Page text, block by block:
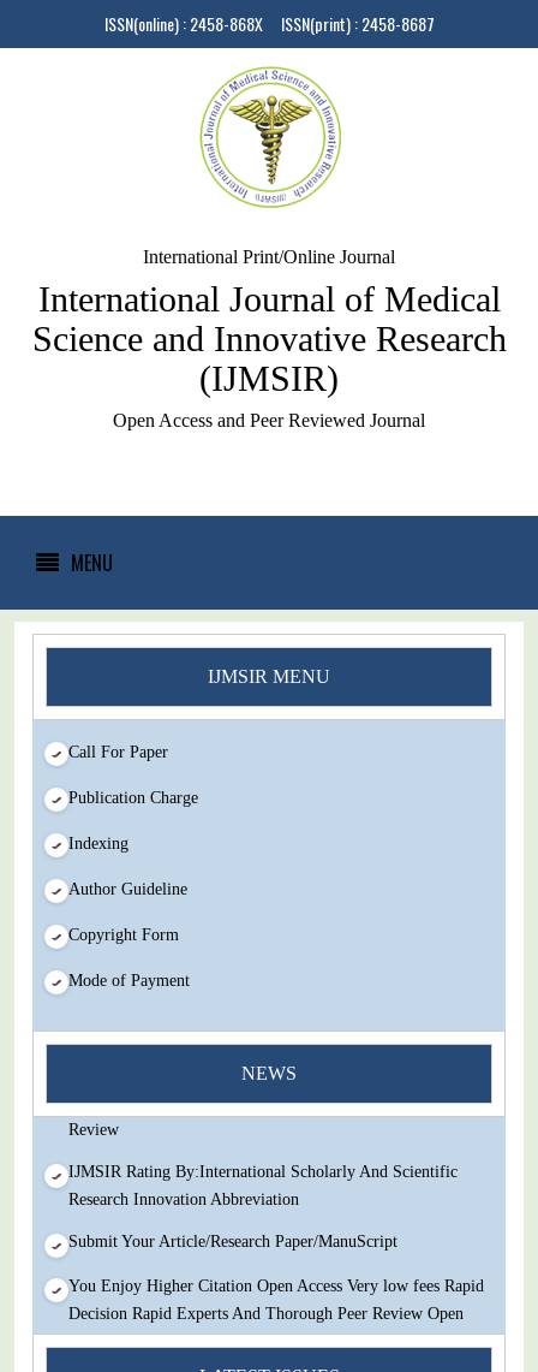
ISSN(online) : 2458-868X ISSN(print) : 2458-8687
International Print/Online Journal
International Journal of Medical
Science and Innovative Research
(IJMSIR)
Open Access and Peer Reviewed Journal
MENU
IJMSIR MENU
Call For Paper
Publication Charge
Indexing
Author Guideline
Copyright Form
Mode of Payment
NEWS
You Enjoy Higher Citation Open Access Very low fees Rapid
Decision Rapid Experts And Thorough Peer Review Open
Review
IJMSIR Rating By:International Scholarly And Scientific
Research Innovation Abbreviation
Submit Your Article/Research Paper/ManuScript
You Enjoy Higher Citation Open Access Very low fees Rapid
Decision Rapid Experts And Thorough Peer Review Open
Review